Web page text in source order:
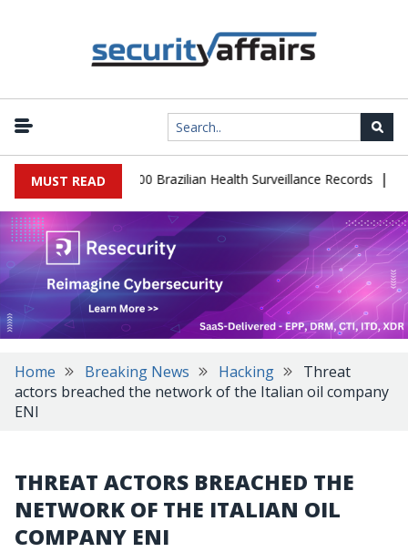
MUST READ
Leaks 102,000 Brazilian Health Surveillance Records |
Home Breaking News Hacking
Threat
actors breached the network of the Italian oil company
ENI
THREAT ACTORS BREACHED THE
NETWORK OF THE ITALIAN OIL
COMPANY ENI